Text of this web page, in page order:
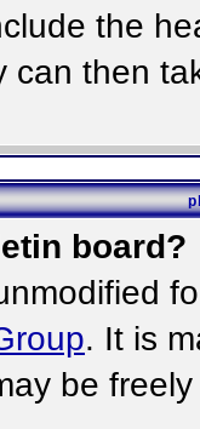
the
can then
board?
. It is
be